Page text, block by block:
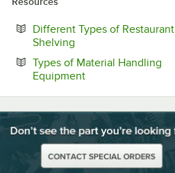
Different Types of Restaurant
Shelving
Types of Material Handling
EquipmentOpens in new tab